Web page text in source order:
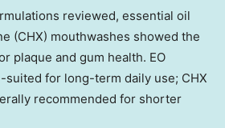
reviewed, essential oil
(CHX) mouthwashes showed the
plaque and gum health. EO
for long-term daily use; CHX
recommended for shorter